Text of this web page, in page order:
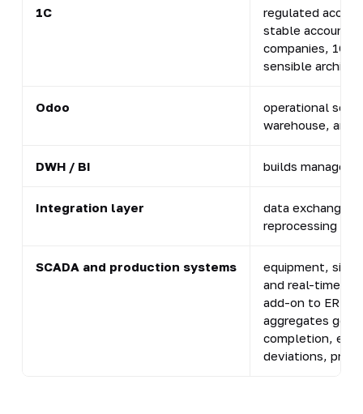
1C
regulated
stable
companies, 1C
sensible
Odoo
operational
warehouse, and
DWH / BI builds
Integration layer
data
reprocessing
SCADA and production systems
equipment,
and real-time
add-on to ERP.
aggregates go
completion,
deviations,